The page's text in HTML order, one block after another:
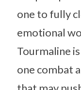
one to fully
emotional
Tourmaline
one combat